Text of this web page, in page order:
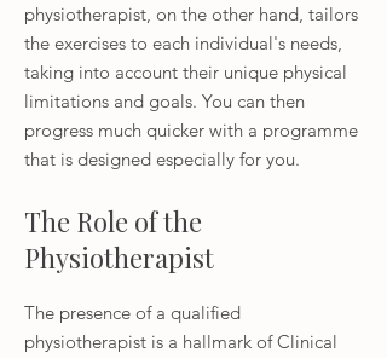
physiotherapist, on the other hand, tailors
the exercises to each individual's needs,
taking into account their unique physical
limitations and goals. You can then
progress much quicker with a programme
that is designed especially for you.
The Role of the
Physiotherapist
The presence of a qualified
physiotherapist is a hallmark of Clinical